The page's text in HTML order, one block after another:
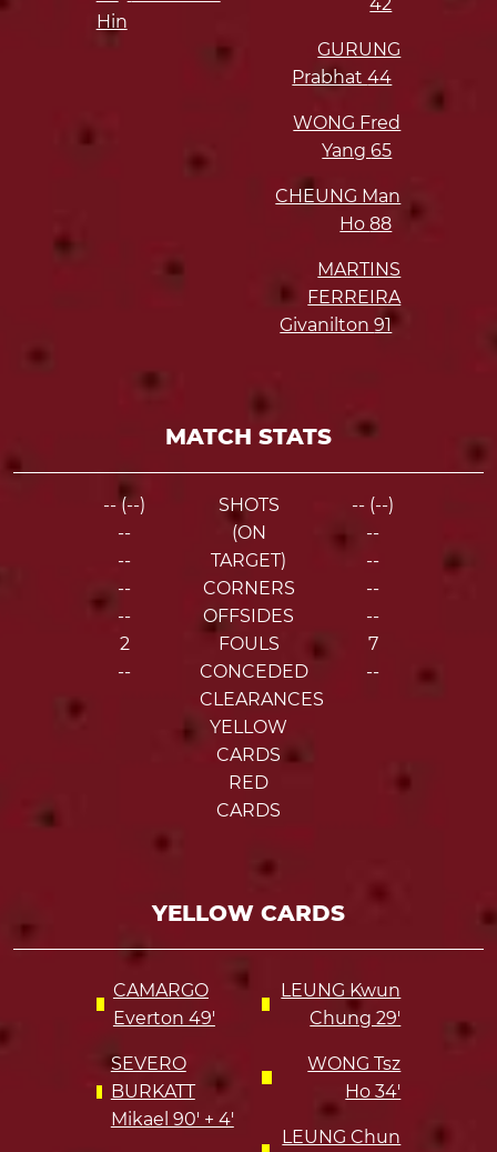
Hin
GURUNG
Prabhat44
WONG Fred
Yang65
CHEUNG Man
Ho88
MARTINS
FERREIRA
Givanilton91
MATCH STATS
-- (--)
--
--
--
--
2
--
SHOTS
(ON
TARGET)
CORNERS
OFFSIDES
FOULS
CONCEDED
CLEARANCES
YELLOW
CARDS
RED
CARDS
-- (--)
--
--
--
--
7
--
YELLOW CARDS
CAMARGO
Everton 49'
SEVERO
BURKATT
Mikael 90' + 4'
LEUNG Kwun
Chung 29'
WONG Tsz
Ho 34'
LEUNG Chun